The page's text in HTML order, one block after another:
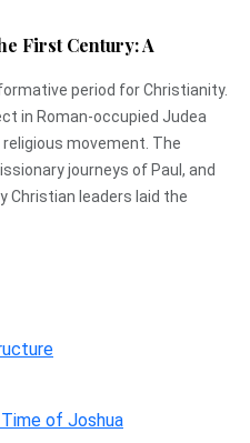
First Century: A
period for Christianity.
in Roman-occupied Judea
movement. The
journeys of Paul, and
Christian leaders laid the
of Joshua